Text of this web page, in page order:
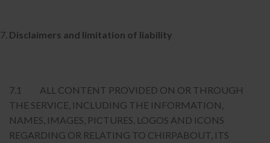
Disclaimers and limitation of liability
7.1 ALL CONTENT PROVIDED ON OR THROUGH
THE SERVICE, INCLUDING THE INFORMATION,
NAMES, IMAGES, PICTURES, LOGOS AND ICONS
REGARDING OR RELATING TO CHIRPABOUT, ITS